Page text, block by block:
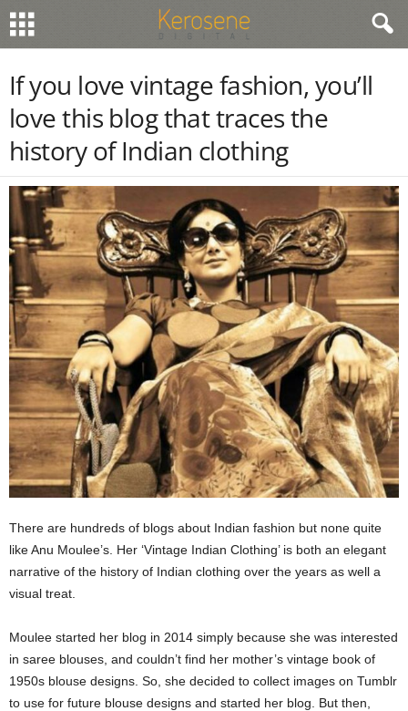
If you love vintage fashion, you’ll
love this blog that traces the
history of Indian clothing
There are hundreds of blogs about Indian fashion but none quite
like Anu Moulee’s. Her ‘Vintage Indian Clothing’ is both an elegant
narrative of the history of Indian clothing over the years as well a
visual treat.
Moulee started her blog in 2014 simply because she was interested
in saree blouses, and couldn’t find her mother’s vintage book of
1950s blouse designs. So, she decided to collect images on Tumblr
to use for future blouse designs and started her blog. But then,